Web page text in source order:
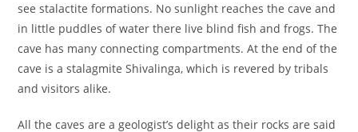
see stalactite formations. No sunlight reaches the cave and
in little puddles of water there live blind fish and frogs. The
cave has many connecting compartments. At the end of the
cave is a stalagmite Shivalinga, which is revered by tribals
and visitors alike.
All the caves are a geologist’s delight as their rocks are said